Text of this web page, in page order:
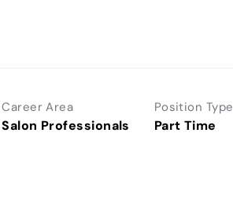
Career Area
Salon Professionals
Position Type
Part Time